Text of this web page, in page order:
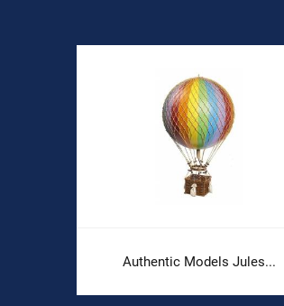
Authentic Models Jules...